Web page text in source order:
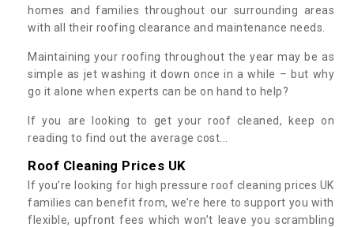
homes and families throughout our surrounding areas
with all their roofing clearance and maintenance needs.
Maintaining your roofing throughout the year may be as
simple as jet washing it down once in a while – but why
go it alone when experts can be on hand to help?
If you are looking to get your roof cleaned, keep on
reading to find out the average cost...
Roof Cleaning Prices UK
If you’re looking for high pressure roof cleaning prices UK
families can benefit from, we’re here to support you with
flexible, upfront fees which won’t leave you scrambling